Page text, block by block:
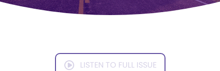
LISTEN TO FULL ISSUE